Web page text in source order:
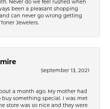
Never do we feel rushed when
been a pleasant shopping
can never go wrong getting
Jewelers.
September 13, 2021
a month ago. My mother had
something special. I was met
store was so nice and they were